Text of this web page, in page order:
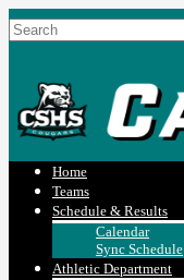
Home
Teams
Schedule & Results
Calendar
Sync Schedule
Athletic Department